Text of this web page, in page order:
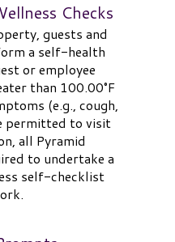
Checks
guests and
a self-health
or employee
than 100.00°F
(e.g., cough,
permitted to visit
all Pyramid
to undertake a
self-checklist